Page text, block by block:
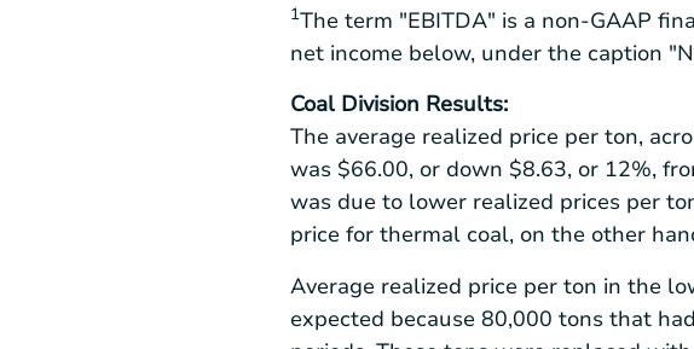
1The term "EBITDA" is a non-GAAP
net income below, under the caption
Coal Division Results:
The average realized price per ton,
was $66.00, or down $8.63, or 12%,
was due to lower realized prices per
price for thermal coal, on the other
Average realized price per ton in the
expected because 80,000 tons that